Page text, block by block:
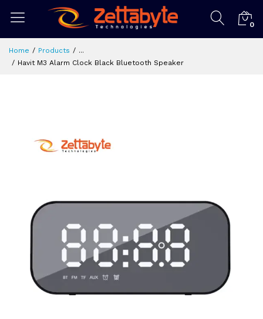
0
Home Products
...
Havit M3 Alarm Clock Black Bluetooth Speaker